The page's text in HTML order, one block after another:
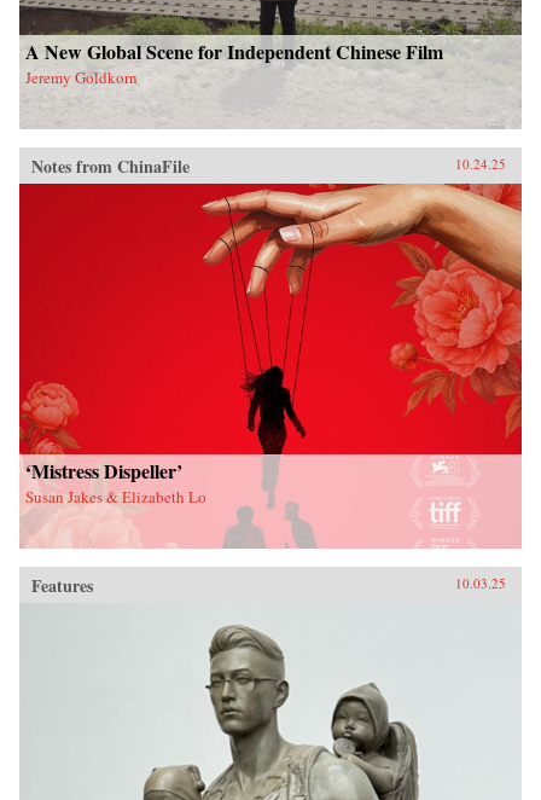
A New Global Scene for Independent Chinese Film
Jeremy Goldkorn
Notes from ChinaFile 10.24.25
‘Mistress Dispeller’
Susan Jakes & Elizabeth Lo
Features 10.03.25